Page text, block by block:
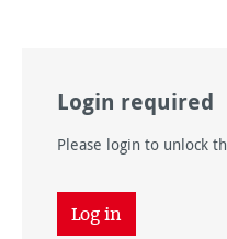
Login required
Please login to unlock
Log in